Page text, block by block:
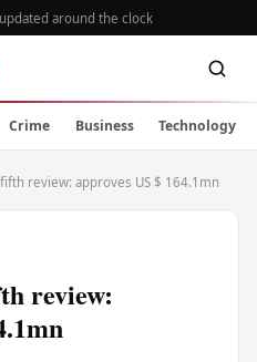
updated around the clock
Crime Business Technology
review: approves US $ 164.1mn
review: